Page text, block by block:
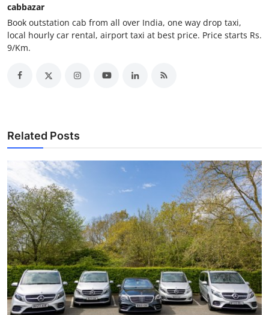
Support Number
How To
Top 10
cabbazar
Book outstation cab from all over India, one way drop taxi,
local hourly car rental, airport taxi at best price. Price starts Rs.
9/Km.
Related Posts